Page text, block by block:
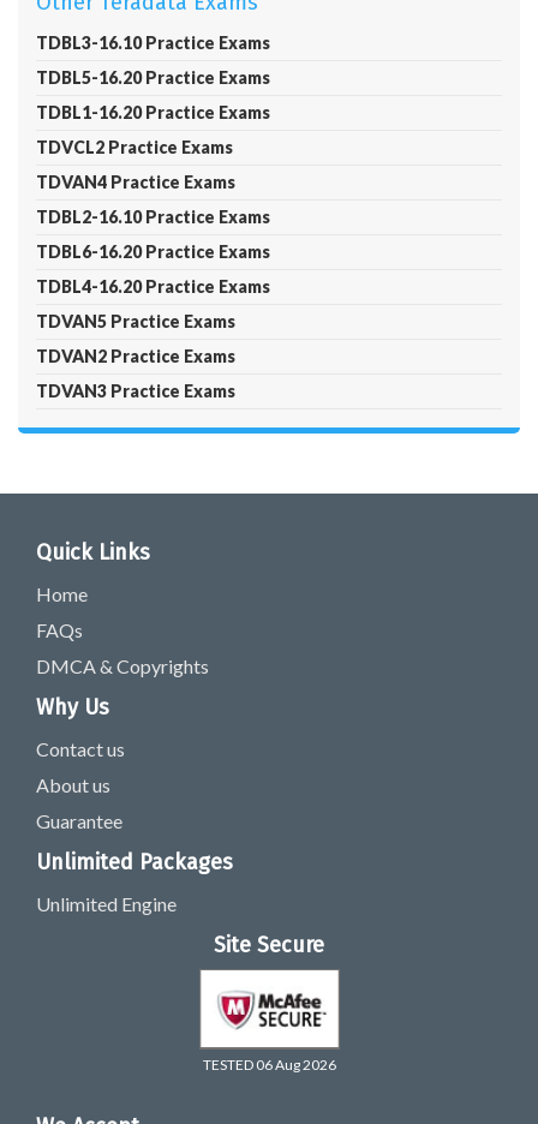
TDBL3-16.10 Practice Exams
TDBL5-16.20 Practice Exams
TDBL1-16.20 Practice Exams
TDVCL2 Practice Exams
TDVAN4 Practice Exams
TDBL2-16.10 Practice Exams
TDBL6-16.20 Practice Exams
TDBL4-16.20 Practice Exams
TDVAN5 Practice Exams
TDVAN2 Practice Exams
TDVAN3 Practice Exams
Quick Links
Home
FAQs
DMCA & Copyrights
Why Us
Contact us
About us
Guarantee
Unlimited Packages
Unlimited Engine
Site Secure
TESTED 06 Aug 2026